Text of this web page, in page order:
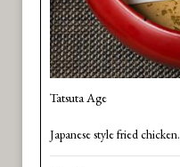
Tatsuta Age
Japanese style fried chicken.